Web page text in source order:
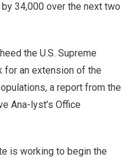
34,000 over the next two
the U.S. Supreme
for an extension of the
a report from the
Ana-lyst’s Office
is working to begin the